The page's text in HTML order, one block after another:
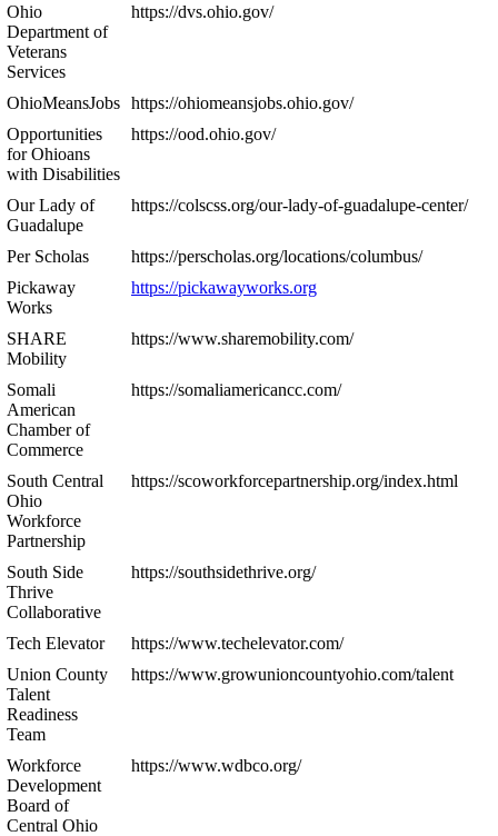
Ohio
Department of
Veterans
Services
https://dvs.ohio.gov/
OhioMeansJobs https://ohiomeansjobs.ohio.gov/
Opportunities
for Ohioans
with Disabilities
https://ood.ohio.gov/
Our Lady of
Guadalupe
https://colscss.org/our-lady-of-guadalupe-center/
Per Scholas
https://perscholas.org/locations/columbus/
Pickaway
Works
https://pickawayworks.org
SHARE
Mobility
https://www.sharemobility.com/
Somali
American
Chamber of
Commerce
https://somaliamericancc.com/
South Central
Ohio
Workforce
Partnership
https://scoworkforcepartnership.org/index.html
South Side
Thrive
Collaborative
https://southsidethrive.org/
Tech Elevator
https://www.techelevator.com/
Union County
Talent
Readiness
Team
https://www.growunioncountyohio.com/talent
Workforce
Development
Board of
Central Ohio
https://www.wdbco.org/